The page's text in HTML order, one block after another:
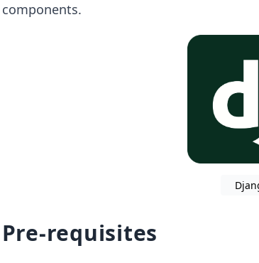
components.
Pre-requisites